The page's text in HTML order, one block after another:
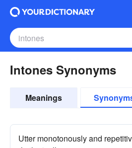
Intones Synonyms
Meanings
Utter monotonously and